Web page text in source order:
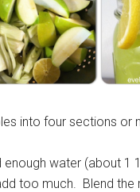
into four sections or
enough water (about 1
too much. Blend the